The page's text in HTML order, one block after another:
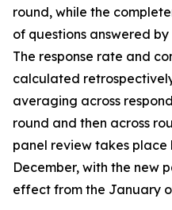
round, while the
of questions answered
The response rate and
calculated
averaging across
round and then across
panel review takes
December, with the new
effect from the January